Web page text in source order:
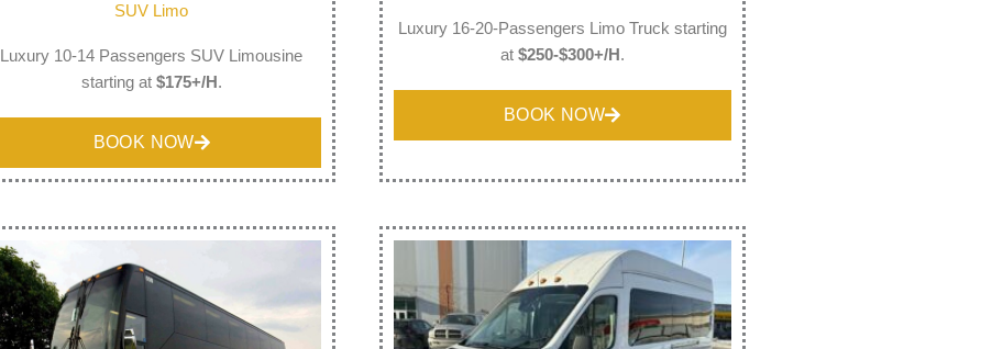
SUV Limo
Luxury 10-14 Passengers SUV Limousine
starting at$175+/H.
BOOK NOW
Luxury 16-20-Passengers Limo Truck starting
at$250-$300+/H.
BOOK NOW